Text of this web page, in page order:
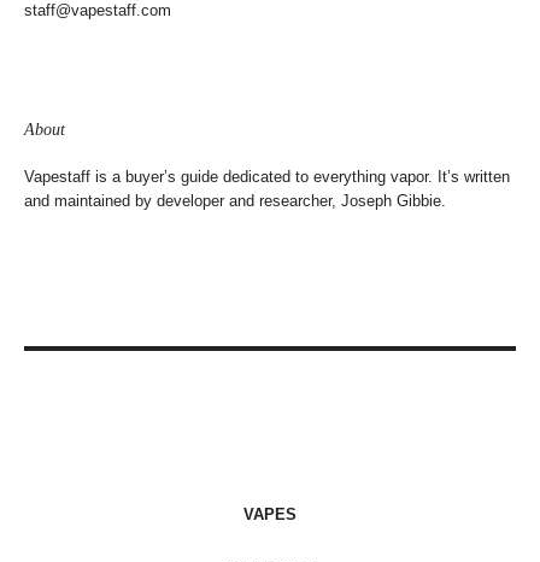
staff@vapestaff.com
About
Vapestaff is a buyer’s guide dedicated to everything vapor. It’s written
and maintained by developer and researcher, Joseph Gibbie.
VAPES